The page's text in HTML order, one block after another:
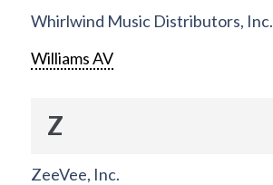
Whirlwind Music Distributors, Inc.
Williams AV
Z
ZeeVee, Inc.